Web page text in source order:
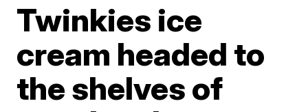
Twinkies ice
cream headed to
the shelves of